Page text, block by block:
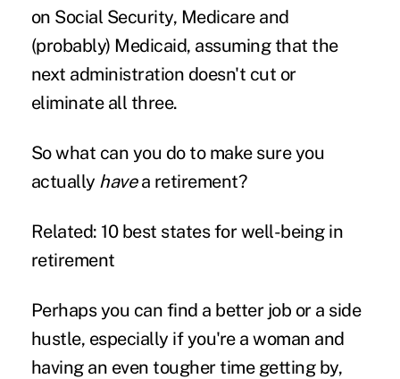
on Social Security, Medicare and
(probably) Medicaid, assuming that the
next administration doesn't cut or
eliminate all three.
So what can you do to make sure you
actually havea retirement?
Related: 10 best states for well-being in
retirement
Perhaps you can find a better job or a side
hustle, especially ifyou're a woman and
having an even tougher time getting by,